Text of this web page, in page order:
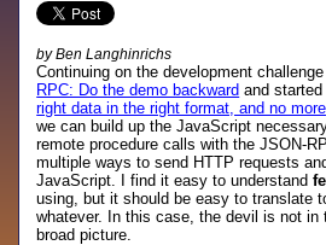
by Ben Langhinrichs
Continuing on the development
RPC: Do the demo backward and started
right data in the right format, and no more
we can build up the JavaScript
remote procedure calls with the JSON-
multiple ways to send HTTP requests
JavaScript. I find it easy to understand
using, but it should be easy to translate
whatever. In this case, the devil is not in
broad picture.